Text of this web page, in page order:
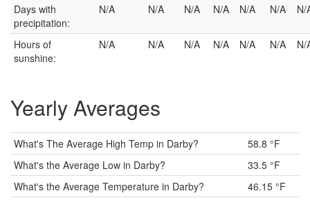
Days with
precipitation:
N/A N/A N/A N/A N/A N/A N/
Hours of
sunshine:
N/A N/A N/A N/A N/A N/A N/
Yearly Averages
What's The Average High Temp in Darby?
58.8 °F
What's the Average Low in Darby?
33.5 °F
What's the Average Temperature in Darby?
46.15 °F